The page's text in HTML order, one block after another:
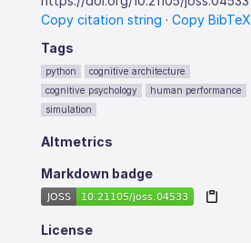
Copy citation string ·Copy BibTeX
Tags
python
cognitive architecture
cognitive psychology
human performance
simulation
Altmetrics
Markdown badge
License